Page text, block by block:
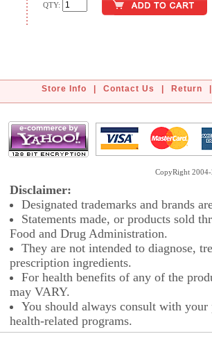
QTY:
Store Info Contact Us Return
CopyRight
Disclaimer:
Designated trademarks and brands
Statements made, or products sold
Food and Drug Administration.
They are not intended to diagnose,
prescription ingredients.
For health benefits of any of the
may VARY.
You should always consult with
health-related programs.